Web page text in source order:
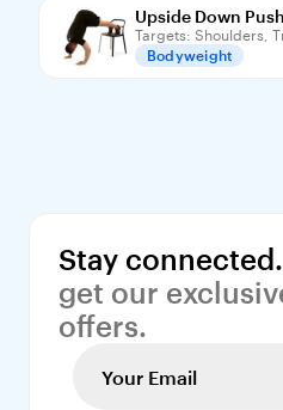
Upside Down
Targets: Shoulders,
Bodyweight
Stay connected.
get our
offers.